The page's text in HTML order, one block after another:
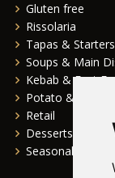
Gluten free
Rissolaria
Tapas & Starters
Soups & Main
Kebab & Fast
Potato &
Retail
Desserts
Seasonal